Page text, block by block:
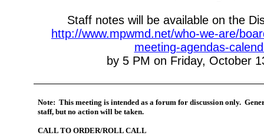
Staff notes will be available on the
http://www.mpwmd.net/who-we-are/
meeting-agendas-
by 5 PM on Friday, October
Note: This meeting is intended as a forum for discussion only.
staff, but no action will be taken.
CALL TO ORDER/ROLL CALL